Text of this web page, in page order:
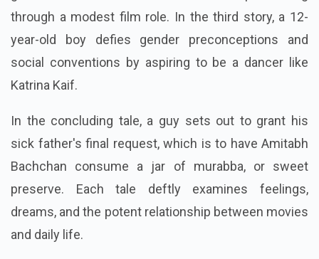
through a modest film role. In the third story, a 12-
year-old boy defies gender preconceptions and
social conventions by aspiring to be a dancer like
Katrina Kaif.
In the concluding tale, a guy sets out to grant his
sick father's final request, which is to have Amitabh
Bachchan consume a jar of murabba, or sweet
preserve. Each tale deftly examines feelings,
dreams, and the potent relationship between movies
and daily life.